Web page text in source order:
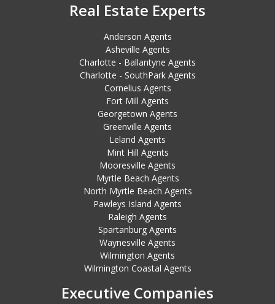
Real Estate Experts
Anderson Agents
Asheville Agents
Charlotte - Ballantyne Agents
Charlotte - SouthPark Agents
Cornelius Agents
Fort Mill Agents
Georgetown Agents
Greenville Agents
Leland Agents
Mint Hill Agents
Mooresville Agents
Myrtle Beach Agents
North Myrtle Beach Agents
Pawleys Island Agents
Raleigh Agents
Spartanburg Agents
Waynesville Agents
Wilmington Agents
Wilmington Coastal Agents
Executive Companies